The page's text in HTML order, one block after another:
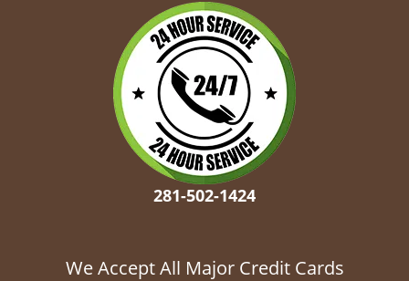
281-502-1424
We Accept All Major Credit Cards